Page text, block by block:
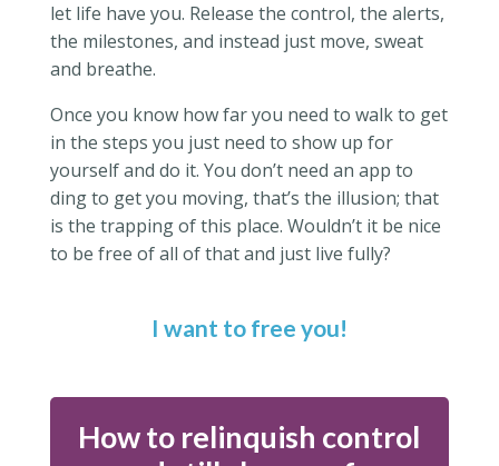
let life have you. Release the control, the alerts,
the milestones, and instead just move, sweat
and breathe.
Once you know how far you need to walk to get
in the steps you just need to show up for
yourself and do it. You don’t need an app to
ding to get you moving, that’s the illusion; that
is the trapping of this place. Wouldn’t it be nice
to be free of all of that and just live fully?
I want to free you!
How to relinquish control